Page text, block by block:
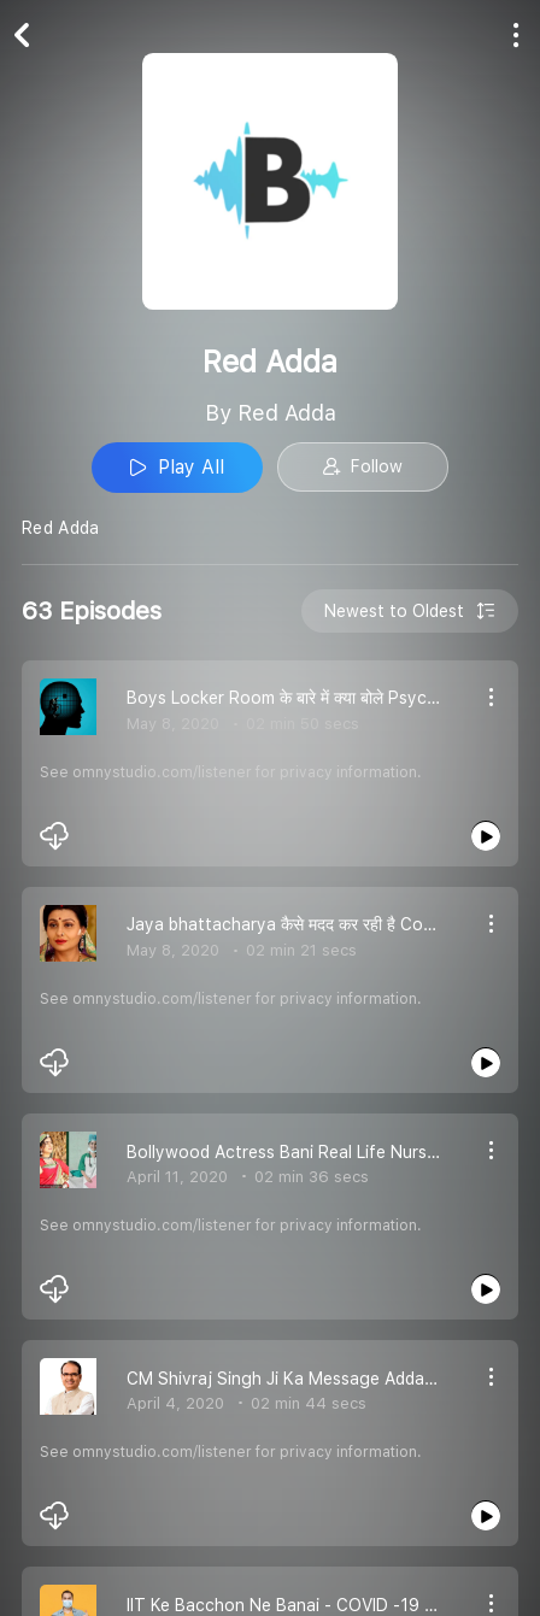
Red Adda
By Red Adda
Play All Follow
Red Adda
63 Episodes Newest to Oldest
Boys Locker Room के बारे में क्या बोले Psychologist , सुनो यहां - RJ Karishma
May 8, 2020
See omnystudio.com/listener for privacy information.
Jaya bhattacharya कैसे मदद कर रही है Construction workers कि और घर के आस पास के जानवरों कि - RJ Karishma
May 8, 2020 02 min 21 secs
See omnystudio.com/listener for privacy information.
Bollywood Actress Bani Real Life Nurse - RJ Karishma
April 11, 2020 02 min 36 secs
See omnystudio.com/listener for privacy information.
CM Shivraj Singh Ji Ka Message Adda Pe - RJ Karishma
April 4, 2020 02 min 44 secs
See omnystudio.com/listener for privacy information.
IIT Ke Bacchon Ne Banai - COVID -19 Ke Liye Ek APP - RJ Karishma